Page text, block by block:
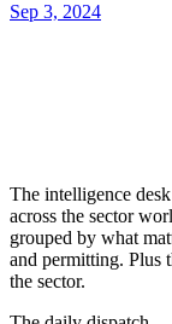
Sep 3, 2024
The intelligence
across the sector
grouped by what
and permitting. Plus
the sector.